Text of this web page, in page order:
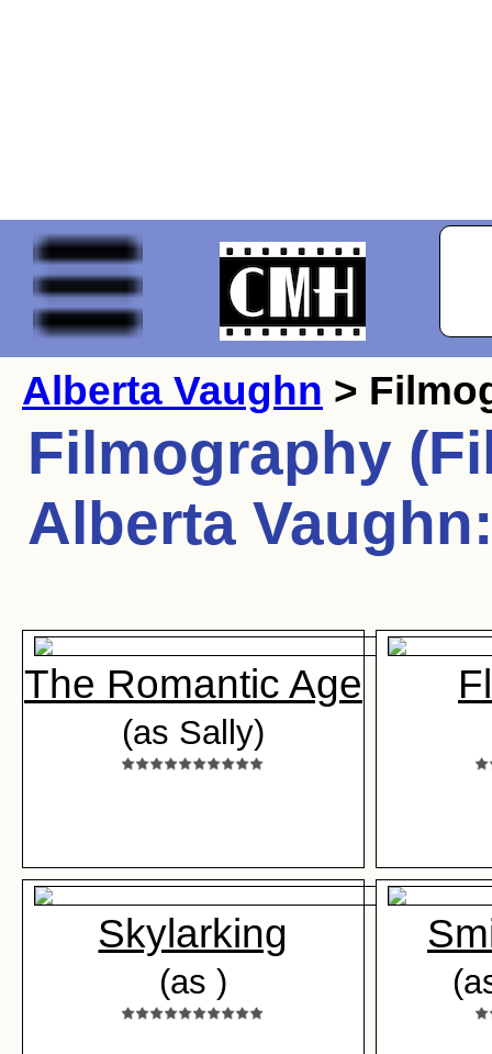
Alberta Vaughn >
Filmography
Alberta Vaughn:
The Romantic Age
(as Sally)
Skylarking
(as )